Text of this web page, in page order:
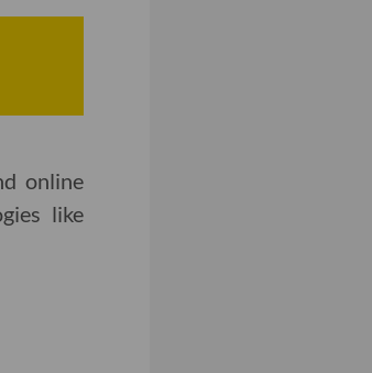
online
like